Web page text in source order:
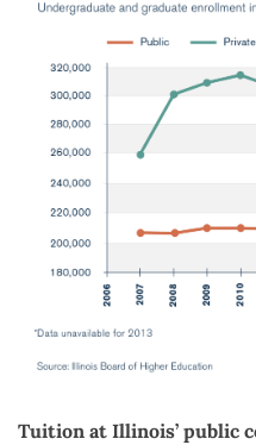
Tuition at Illinois’ public